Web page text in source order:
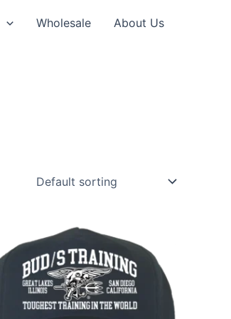
Wholesale
About Us
This
product
has
multiple
variants.